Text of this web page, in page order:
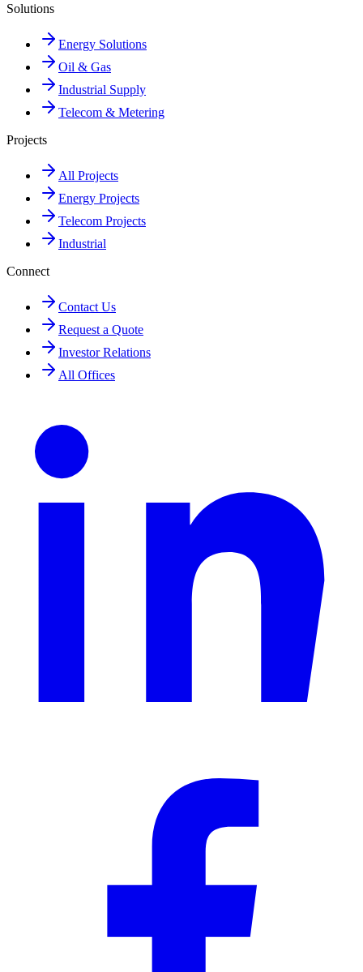
Solutions
Energy Solutions
Oil & Gas
Industrial Supply
Telecom & Metering
Projects
All Projects
Energy Projects
Telecom Projects
Industrial
Connect
Contact Us
Request a Quote
Investor Relations
All Offices